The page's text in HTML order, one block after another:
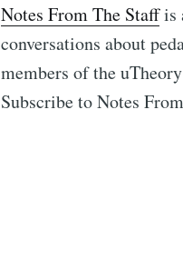
Notes From The Staffis
conversations about
members of the
Subscribe to Notes